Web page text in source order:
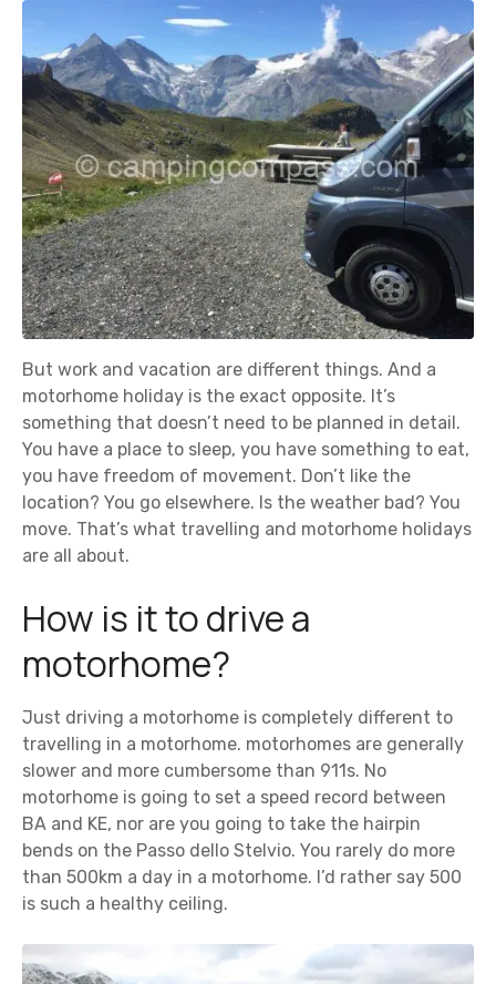
But work and vacation are different things. And a
motorhome holiday is the exact opposite. It’s
something that doesn’t need to be planned in detail.
You have a place to sleep, you have something to eat,
you have freedom of movement. Don’t like the
location? You go elsewhere. Is the weather bad? You
move. That’s what travelling and motorhome holidays
are all about.
How is it to drive a
motorhome?
Just driving a motorhome is completely different to
travelling in a motorhome. motorhomes are generally
slower and more cumbersome than 911s. No
motorhome is going to set a speed record between
BA and KE, nor are you going to take the hairpin
bends on the Passo dello Stelvio. You rarely do more
than 500km a day in a motorhome. I’d rather say 500
is such a healthy ceiling.